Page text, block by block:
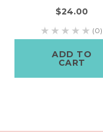
$24.00
(0)
ADD TO
CART